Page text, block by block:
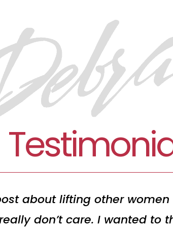
about lifting other
don’t care. I wanted to